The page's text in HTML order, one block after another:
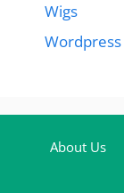
Wigs
Wordpress
About Us